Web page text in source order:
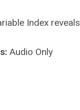
Index reveals
Audio Only